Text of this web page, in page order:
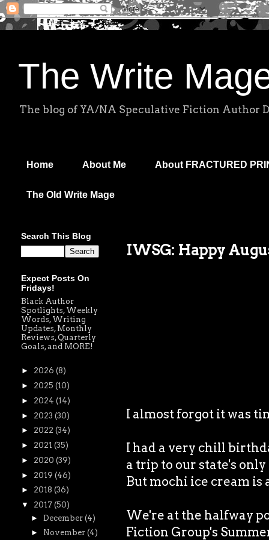
The Write
The blog of YA/NA Speculative Fiction Author
Home About Me About FRACTURED
The Old Write Mage
IWSG: Happy
I almost forgot it was
I had a very chill
a trip to our state's
But mochi ice cream is
We're at the halfway
Fiction Group's
Search This Blog
Expect Posts On
Fridays!
Black Author
Spotlights, Weekly
Words, Writing
Updates, Monthly
Reviews, Quarterly
Goals, and MORE!
► 2026 (8)
► 2025 (10)
► 2024 (14)
► 2023 (30)
► 2022 (34)
► 2021 (35)
► 2020 (39)
► 2019 (46)
► 2018 (36)
▼ 2017 (50)
► December (4)
► November (4)